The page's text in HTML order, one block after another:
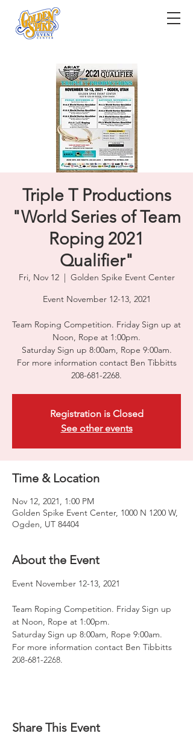
Triple T Productions
"World Series of Team
Roping 2021
Qualifier"
Fri, Nov 12
  |
Golden Spike Event Center
Event November 12-13, 2021
Team Roping Competition. Friday Sign up at
Noon, Rope at 1:00pm.
Saturday Sign up 8:00am, Rope 9:00am.
For more information contact Ben Tibbitts
208-681-2268.
Registration is Closed
See other events
Time & Location
Nov 12, 2021, 1:00 PM
Golden Spike Event Center, 1000 N 1200 W,
Ogden, UT 84404
About the Event
Event November 12-13, 2021
Team Roping Competition. Friday Sign up
at Noon, Rope at 1:00pm.
Saturday Sign up 8:00am, Rope 9:00am.
For more information contact Ben Tibbitts
208-681-2268.
Share This Event